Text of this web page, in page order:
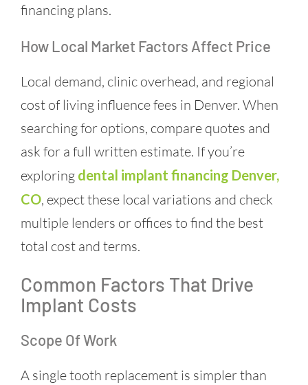
financing plans.
How Local Market Factors Affect Price
Local demand, clinic overhead, and regional
cost of living influence fees in Denver. When
searching for options, compare quotes and
ask for a full written estimate. If you’re
exploring dental implant financing Denver,
CO, expect these local variations and check
multiple lenders or offices to find the best
total cost and terms.
Common Factors That Drive
Implant Costs
Scope Of Work
A single tooth replacement is simpler than